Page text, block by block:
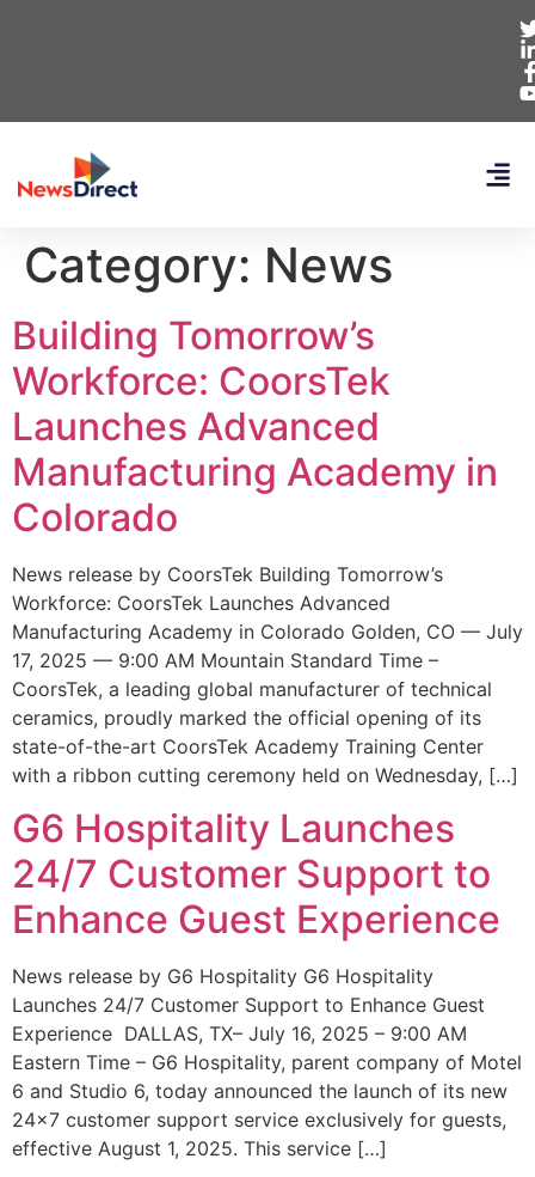
Category: News
Building Tomorrow’s
Workforce: CoorsTek
Launches Advanced
Manufacturing Academy in
Colorado
News release by CoorsTek Building Tomorrow’s
Workforce: CoorsTek Launches Advanced
Manufacturing Academy in Colorado Golden, CO — July
17, 2025 — 9:00 AM Mountain Standard Time –
CoorsTek, a leading global manufacturer of technical
ceramics, proudly marked the official opening of its
state-of-the-art CoorsTek Academy Training Center
with a ribbon cutting ceremony held on Wednesday, […]
G6 Hospitality Launches
24/7 Customer Support to
Enhance Guest Experience
News release by G6 Hospitality G6 Hospitality
Launches 24/7 Customer Support to Enhance Guest
Experience DALLAS, TX– July 16, 2025 – 9:00 AM
Eastern Time – G6 Hospitality, parent company of Motel
6 and Studio 6, today announced the launch of its new
24×7 customer support service exclusively for guests,
effective August 1, 2025. This service […]